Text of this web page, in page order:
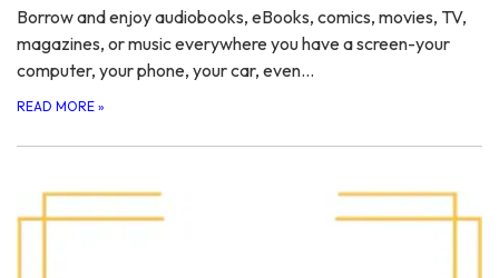
Borrow and enjoy audiobooks, eBooks, comics, movies, TV,
magazines, or music everywhere you have a screen-your
computer, your phone, your car, even…
READ MORE »